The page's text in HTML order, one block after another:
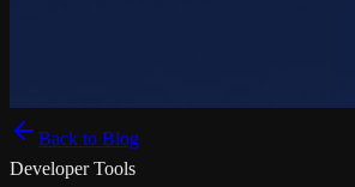
Back to Blog
Developer Tools